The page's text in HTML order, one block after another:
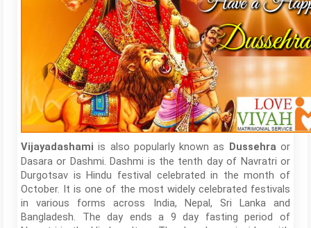
Vijayadashami is also popularly known as Dussehra or
Dasara or Dashmi. Dashmi is the tenth day of Navratri or
Durgotsav is Hindu festival celebrated in the month of
October. It is one of the most widely celebrated festivals
in various forms across India, Nepal, Sri Lanka and
Bangladesh. The day ends a 9 day fasting period of